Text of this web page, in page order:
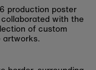
production poster
with the
of custom
artworks.